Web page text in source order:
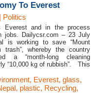
To Everest
| Politics
Everest and in the process
jobs. Dailycsr.com – 23 July
is working to save “Mount
trash”, whereby the country
a “month-long cleaning
“10,000 kg of rubbish”. This
, Everest, glass,
, plastic, Recycling,